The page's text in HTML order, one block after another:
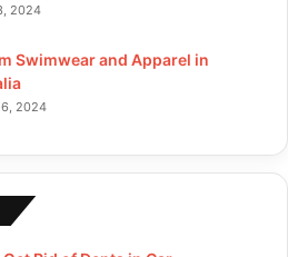
2024
Swimwear and Apparel in
2024